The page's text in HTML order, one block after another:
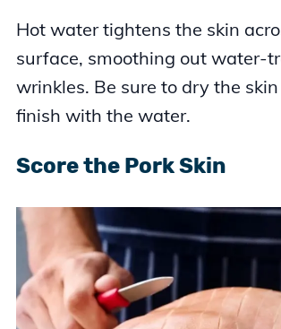
Hot water tightens the skin
surface, smoothing out water-
wrinkles. Be sure to dry the
finish with the water.
Score the Pork Skin